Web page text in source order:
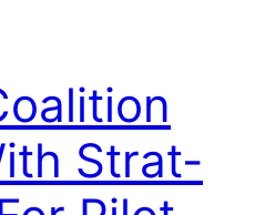
Strat-